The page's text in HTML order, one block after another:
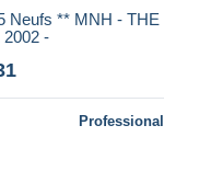
Neufs ** MNH - THE
-
Professional